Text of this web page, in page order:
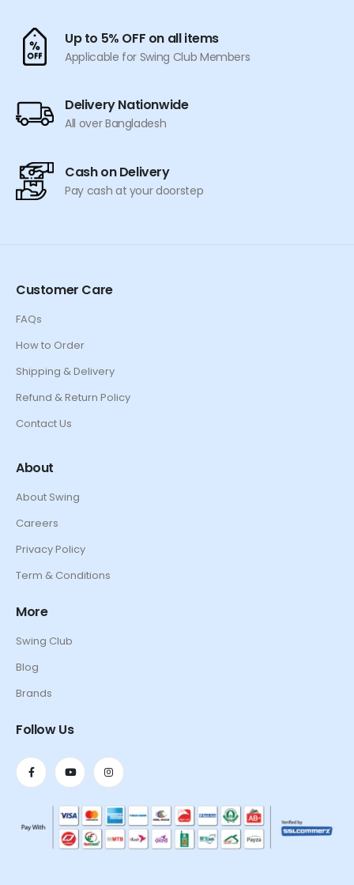
Up to 5% OFF on all items
Applicable for Swing Club Members
Delivery Nationwide
All over Bangladesh
Cash on Delivery
Pay cash at your doorstep
Customer Care
FAQs
How to Order
Shipping & Delivery
Refund & Return Policy
Contact Us
About
About Swing
Careers
Privacy Policy
Term & Conditions
More
Swing Club
Blog
Brands
Follow Us